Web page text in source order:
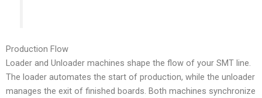
Production Flow
Loader and Unloader machines shape the flow of your SMT line.
The loader automates the start of production, while the unloader
manages the exit of finished boards. Both machines synchronize